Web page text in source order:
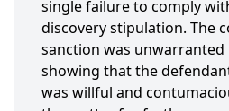
single failure to comply
discovery stipulation. The
sanction was unwarranted
showing that the
was willful and